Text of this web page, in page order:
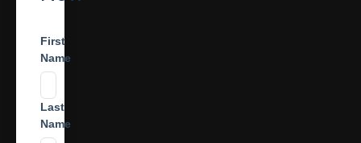
First
Name
Last
Name